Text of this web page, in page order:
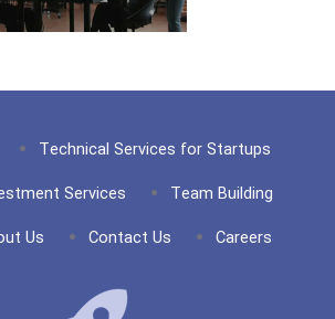
Technical Services for Startups
Services
Team Building
Us Contact Us Careers